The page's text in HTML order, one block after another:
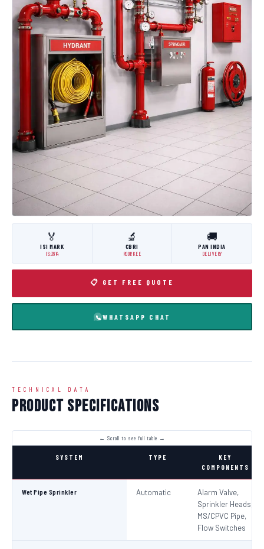
🏅
ISI MARK
IS:3614
🔬
CBRI
ROORKEE
🚚
PAN INDIA
DELIVERY
📋 GET FREE QUOTE
WHATSAPP CHAT
TECHNICAL DATA
Product Specifications
SYSTEM TYPE
KEY
COMPONENTS
Wet Pipe Sprinkler Automatic
Alarm Valve,
Sprinkler Heads,
MS/CPVC Pipe,
Flow Switches